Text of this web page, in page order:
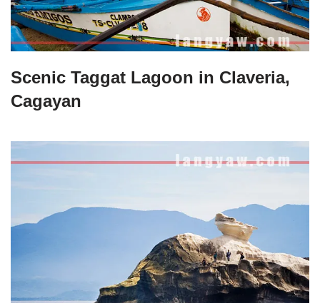
Scenic Taggat Lagoon in Claveria,
Cagayan